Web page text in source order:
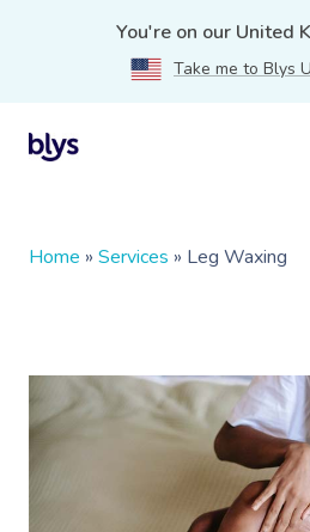
You're on our United
Take me to Blys
Home » Services » Leg Waxing